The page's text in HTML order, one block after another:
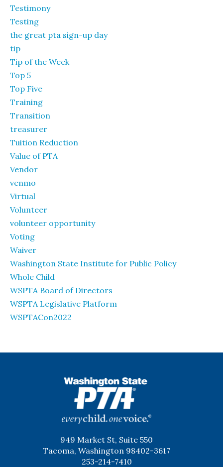
Testimony
Testing
the great pta sign-up day
tip
Tip of the Week
Top 5
Top Five
Training
Transition
treasurer
Tuition Reduction
Value of PTA
Vendor
venmo
Virtual
Volunteer
volunteer opportunity
Voting
Waiver
Washington State Institute for Public Policy
Whole Child
WSPTA Board of Directors
WSPTA Legislative Platform
WSPTACon2022
949 Market St, Suite 550
Tacoma, Washington 98402-3617
253-214-7410